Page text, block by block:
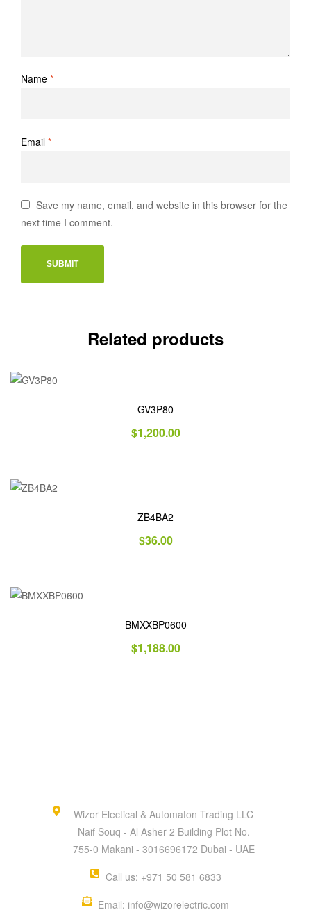
Name *
Email *
Save my name, email, and website in this browser for the
next time I comment.
Related products
GV3P80
$1,200.00
ZB4BA2
$36.00
BMXXBP0600
$1,188.00
Wizor Electical & Automaton Trading LLC
Naif Souq - Al Asher 2 Building Plot No.
755-0 Makani - 3016696172 Dubai - UAE
Call us: +971 50 581 6833
Email: info@wizorelectric.com